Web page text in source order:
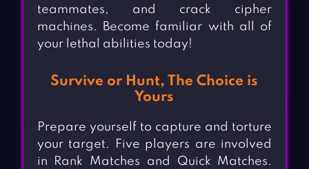
teammates, and crack cipher
machines. Become familiar with all of
your lethal abilities today!
Survive or Hunt, The Choice is
Yours
Prepare yourself to capture and torture
your target. Five players are involved
in Rank Matches and Quick Matches.